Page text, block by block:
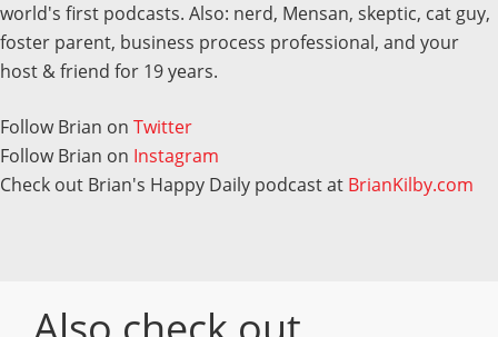
world's first podcasts. Also: nerd, Mensan, skeptic, cat guy,
foster parent, business process professional, and your
host & friend for 19 years.
Follow Brian on Twitter
Follow Brian on Instagram
Check out Brian's Happy Daily podcast at BrianKilby.com